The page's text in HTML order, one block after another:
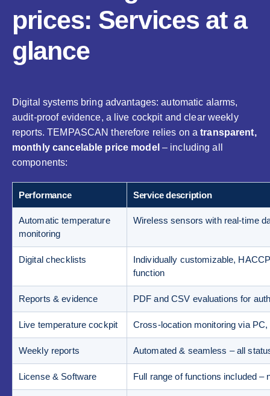
prices: Services at a
glance
Digital systems bring advantages: automatic alarms,
audit-proof evidence, a live cockpit and clear weekly
reports. TEMPASCAN therefore relies on atransparent,
monthly cancelable price model – including all
components:
Performance Service description
Automatic temperature
monitoring
Wireless sensors with real-time
Digital checklists
Individually customizable,
function
Reports & evidence PDF and CSV evaluations for
Live temperature cockpit Cross-location monitoring via
Weekly reports Automated & seamless – all
License & Software Full range of functions included –